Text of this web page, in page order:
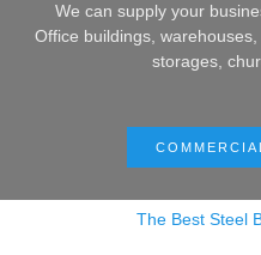
We can supply your
Office buildings,
storages,
The Best Steel